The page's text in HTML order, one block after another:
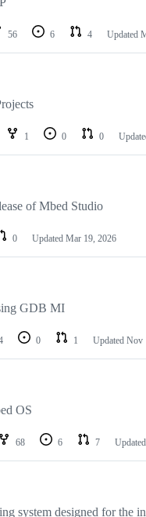
56 6 4 Updated
1 0 0
of Mbed Studio
0 Updated Mar 19, 2026
GDB MI
0 1 Updated Nov
OS
68 6 7 Updated
system designed for the